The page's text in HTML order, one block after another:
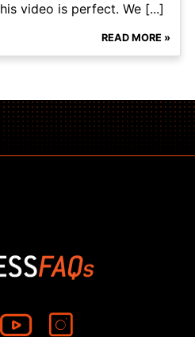
video is perfect. We [...]
READ MORE »